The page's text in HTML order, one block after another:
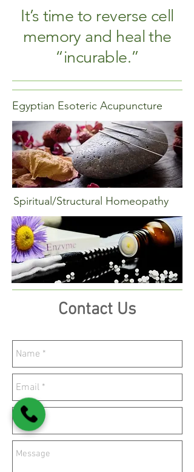
It’s time to reverse cell
memory and heal the
“incurable.”
Egyptian Esoteric Acupuncture
Spiritual/Structural Homeopathy
Contact Us